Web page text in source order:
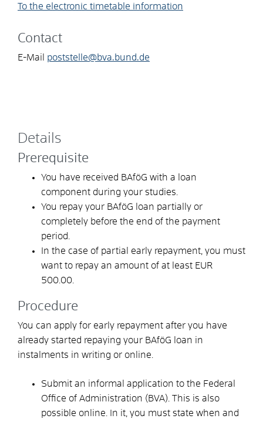
To the electronic timetable information
Contact
E-Mail poststelle@bva.bund.de
Details
Prerequisite
You have received BAföG with a loan
component during your studies.
You repay your BAföG loan partially or
completely before the end of the payment
period.
In the case of partial early repayment, you must
want to repay an amount of at least EUR
500.00.
Procedure
You can apply for early repayment after you have
already started repaying your BAföG loan in
instalments in writing or online.
Submit an informal application to the Federal
Office of Administration (BVA). This is also
possible online. In it, you must state when and